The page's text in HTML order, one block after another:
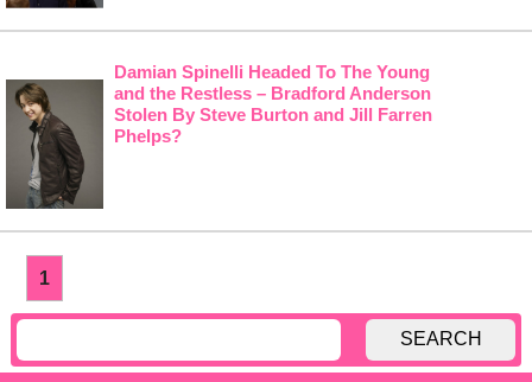
Damian Spinelli Headed To The Young
and the Restless – Bradford Anderson
Stolen By Steve Burton and Jill Farren
Phelps?
1
SEARCH